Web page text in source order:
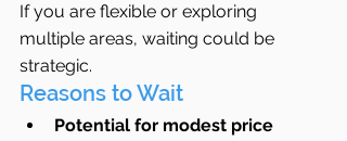
If you are flexible or exploring
multiple areas, waiting could be
strategic.
Reasons to Wait
Potential for modest price